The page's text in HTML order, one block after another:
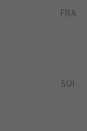
FRA
SUI